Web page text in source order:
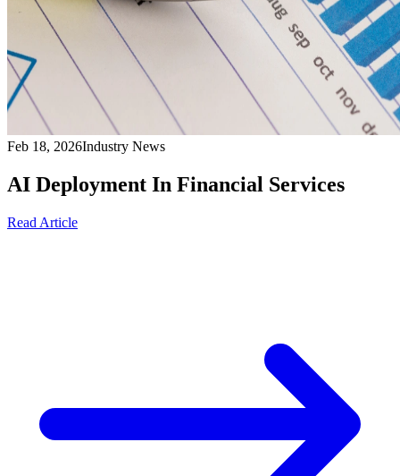
Feb 18, 2026Industry News
AI Deployment In Financial Services
Read Article